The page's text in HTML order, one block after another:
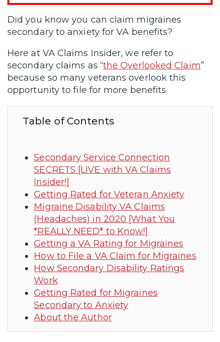
Did you know you can claim migraines
secondary to anxiety for VA benefits?
Here at VA Claims Insider, we refer to
secondary claims as “the Overlooked Claim”
because so many veterans overlook this
opportunity to file for more benefits.
Table of Contents
Secondary Service Connection
SECRETS [LIVE with VA Claims
Insider!]
Getting Rated for Veteran Anxiety
Migraine Disability VA Claims
(Headaches) in 2020 [What You
*REALLY NEED* to Know!]
Getting a VA Rating for Migraines
How to File a VA Claim for Migraines
How Secondary Disability Ratings
Work
Getting Rated for Migraines
Secondary to Anxiety
About the Author